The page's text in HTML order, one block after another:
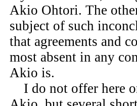
Akio Ohtori. The
subject of such
that agreements and
most absent in any
Akio is.
I do not offer here